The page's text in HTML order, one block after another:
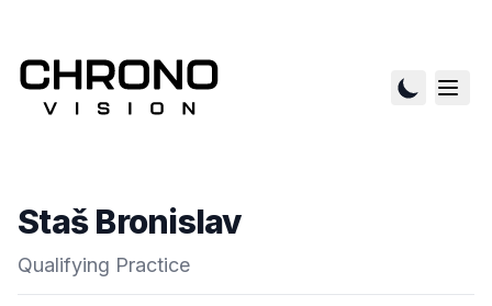
Staš Bronislav
Qualifying Practice